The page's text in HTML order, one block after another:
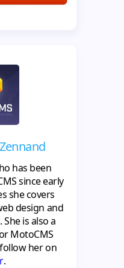
has been
since early
she covers
design and
is also a
MotoCMS
her on
.